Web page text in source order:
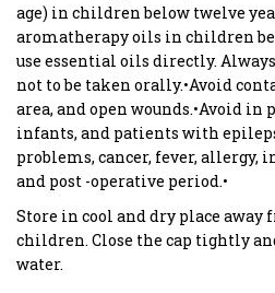
age) in children below twelve
aromatherapy oils in children
use essential oils directly.
not to be taken orally.•Avoid
area, and open wounds.•Avoid in
infants, and patients with
problems, cancer, fever, allergy,
and post -operative period.•
Store in cool and dry place
children. Close the cap tightly
water.